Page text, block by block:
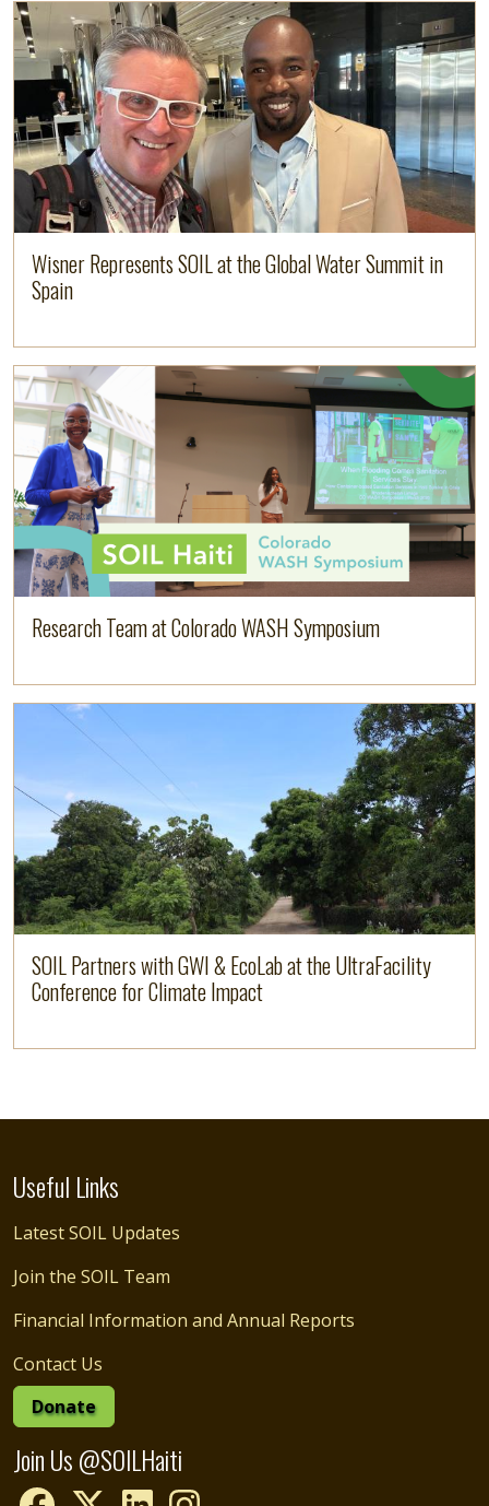
Image
Wisner Represents SOIL at the Global Water Summit in
Spain
Read more
Image
Research Team at Colorado WASH Symposium
Read more
Image
SOIL Partners with GWI & EcoLab at the UltraFacility
Conference for Climate Impact
Read more
Useful Links
Latest SOIL Updates
Join the SOIL Team
Financial Information and Annual Reports
Contact Us
Donate
Join Us @SOILHaiti